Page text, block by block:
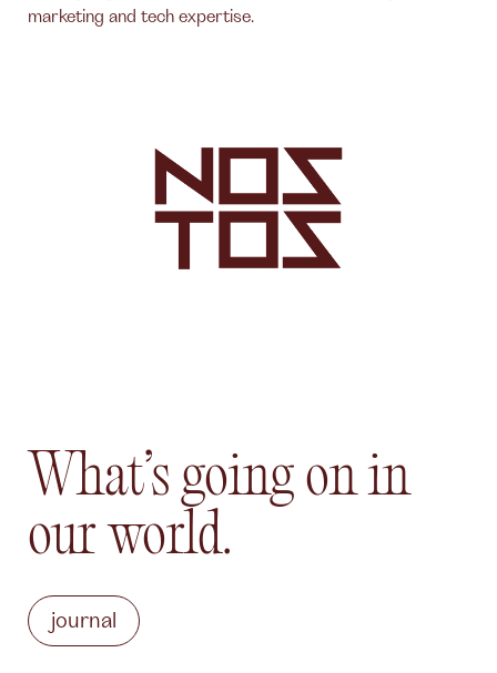
marketing and tech expertise.
What’s going on in
our world.
journal